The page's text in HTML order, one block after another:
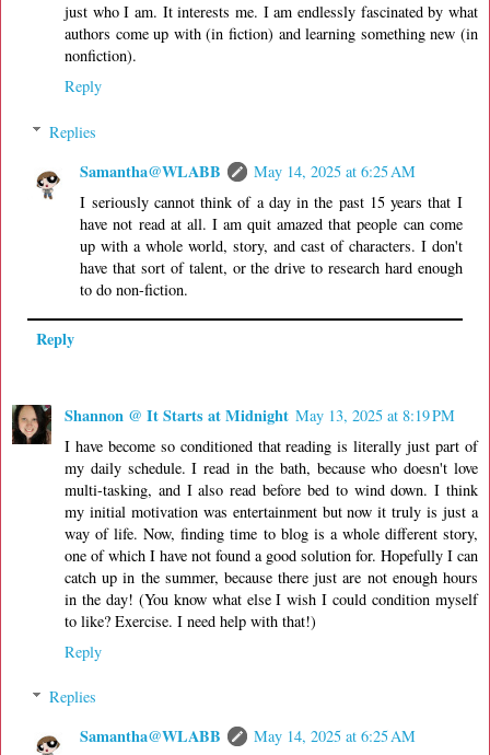
just who I am. It interests me. I am endlessly fascinated by what
authors come up with (in fiction) and learning something new (in
nonfiction).
Reply
Replies
Samantha@WLABB
May 14, 2025 at 6:25 AM
I seriously cannot think of a day in the past 15 years that I
have not read at all. I am quit amazed that people can come
up with a whole world, story, and cast of characters. I don't
have that sort of talent, or the drive to research hard enough
to do non-fiction.
Reply
Shannon @ It Starts at Midnight May 13, 2025 at 8:19 PM
I have become so conditioned that reading is literally just part of
my daily schedule. I read in the bath, because who doesn't love
multi-tasking, and I also read before bed to wind down. I think
my initial motivation was entertainment but now it truly is just a
way of life. Now, finding time to blog is a whole different story,
one of which I have not found a good solution for. Hopefully I can
catch up in the summer, because there just are not enough hours
in the day! (You know what else I wish I could condition myself
to like? Exercise. I need help with that!)
Reply
Replies
Samantha@WLABB
May 14, 2025 at 6:25 AM